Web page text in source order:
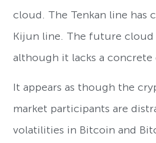
cloud. The Tenkan line has
Kijun line. The future cloud
although it lacks a concrete
It appears as though the
market participants are
volatilities in Bitcoin and